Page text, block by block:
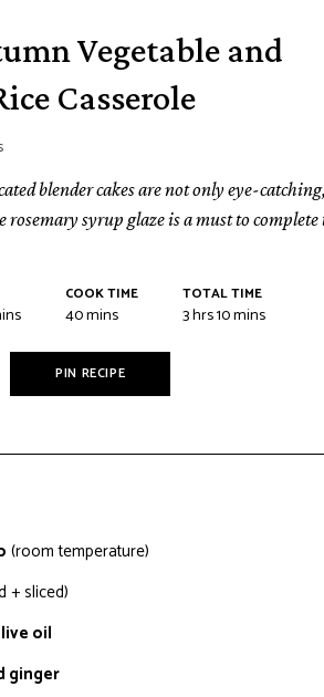
Vegetable and
Casserole
blender cakes are not only eye-
syrup glaze is a must to complete
COOK TIME
40mins
TOTAL TIME
3hrs10mins
PIN RECIPE
(room temperature)
+ sliced)
oil
ginger